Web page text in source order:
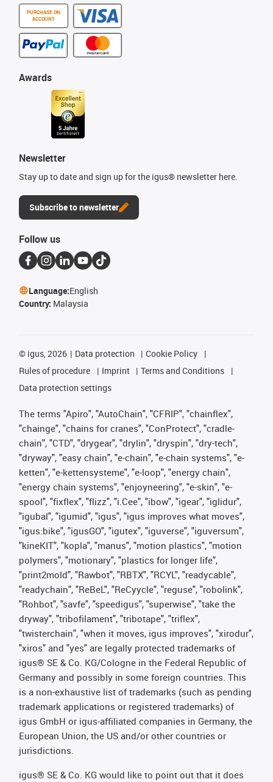
PURCHASE ON
ACCOUNT
Awards
Newsletter
Stay up to date and sign up for the igus® newsletter here.
Subscribe to newsletter
Follow us
Language:English
Country: Malaysia
© igus, 2026 Data protection
Cookie Policy
Rules of procedure
Imprint
Terms and Conditions
Data protection settings
The terms "Apiro", "AutoChain", "CFRIP", "chainflex",
"chainge", "chains for cranes", "ConProtect", "cradle-
chain", "CTD", "drygear", "drylin", "dryspin", "dry-tech",
"dryway", "easy chain", "e-chain", "e-chain systems", "e-
ketten", "e-kettensysteme", "e-loop", "energy chain",
"energy chain systems", "enjoyneering", "e-skin", "e-
spool", "fixflex", "flizz", "i.Cee", "ibow", "igear", "iglidur",
"igubal", "igumid", "igus", "igus improves what moves",
"igus:bike", "igusGO", "igutex", "iguverse", "iguversum",
"kineKIT", "kopla", "manus", "motion plastics", "motion
polymers", "motionary", "plastics for longer life",
"print2mold", "Rawbot", "RBTX", "RCYL", "readycable",
"readychain", "ReBeL", "ReCyycle", "reguse", "robolink",
"Rohbot", "savfe", "speedigus", "superwise", "take the
dryway", "tribofilament", "tribotape", "triflex",
"twisterchain", "when it moves, igus improves", "xirodur",
"xiros" and "yes" are legally protected trademarks of
igus® SE & Co. KG/Cologne in the Federal Republic of
Germany and possibly in some foreign countries. This
is a non-exhaustive list of trademarks (such as pending
trademark applications or registered trademarks) of
igus GmbH or igus-affiliated companies in Germany, the
European Union, the US and/or other countries or
jurisdictions.
igus® SE & Co. KG would like to point out that it does